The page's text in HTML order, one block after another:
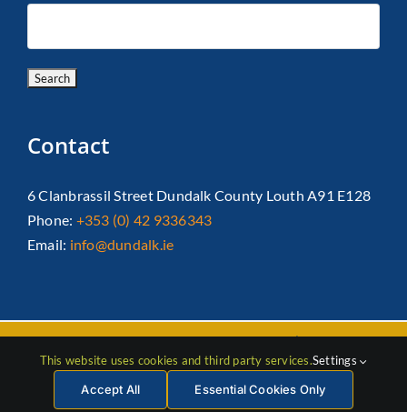
Contact
6 Clanbrassil Street Dundalk County Louth A91 E128
Phone: +353 (0) 42 9336343
Email: info@dundalk.ie
Copyright 2026 Dundalk Chamber Of Commerce|Privacy Policy
| All Rights Reserved | Web Designby Jascom
FacebookInstagramLinkedIn
This website uses cookies and third party services.Settings
Accept All
Essential Cookies Only